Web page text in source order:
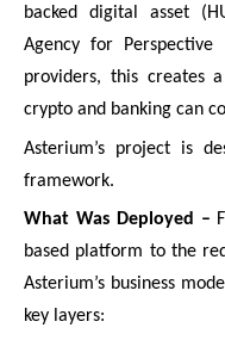
backed digital asset
Agency for Perspective
providers, this creates
crypto and banking can
Asterium’s project is
framework.
What Was Deployed –
based platform to the
Asterium’s business
key layers: